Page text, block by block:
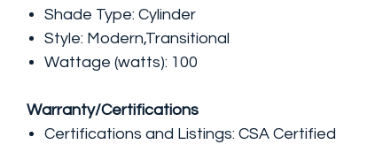
Shade Type: Cylinder
Style: Modern,Transitional
Wattage (watts): 100
Warranty/Certifications
Certifications and Listings: CSA Certified